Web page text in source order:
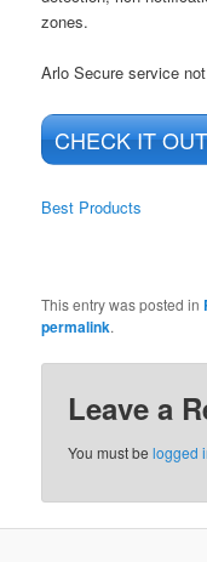
zones.
Arlo Secure service
CHECK IT
Best Products
This entry was posted in
permalink.
Leave a
You must belogged